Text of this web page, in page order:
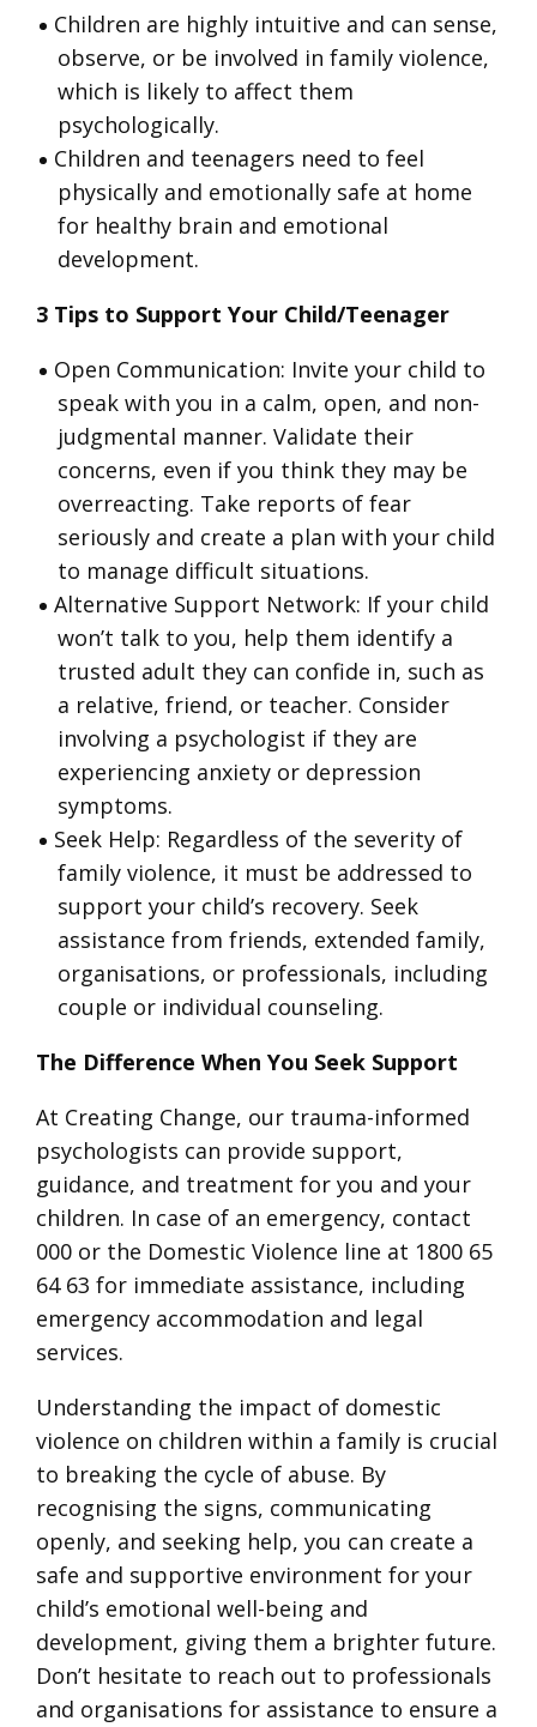
Children are highly intuitive and can sense,
observe, or be involved in family violence,
which is likely to affect them
psychologically.
Children and teenagers need to feel
physically and emotionally safe at home
for healthy brain and emotional
development.
3 Tips to Support Your Child/Teenager
Open Communication: Invite your child to
speak with you in a calm, open, and non-
judgmental manner. Validate their
concerns, even if you think they may be
overreacting. Take reports of fear
seriously and create a plan with your child
to manage difficult situations.
Alternative Support Network: If your child
won’t talk to you, help them identify a
trusted adult they can confide in, such as
a relative, friend, or teacher. Consider
involving a psychologist if they are
experiencing anxiety or depression
symptoms.
Seek Help: Regardless of the severity of
family violence, it must be addressed to
support your child’s recovery. Seek
assistance from friends, extended family,
organisations, or professionals, including
couple or individual counseling.
The Difference When You Seek Support
At Creating Change, our trauma-informed
psychologists can provide support,
guidance, and treatment for you and your
children. In case of an emergency, contact
000 or the Domestic Violence line at 1800 65
64 63 for immediate assistance, including
emergency accommodation and legal
services.
Understanding the impact of domestic
violence on children within a family is crucial
to breaking the cycle of abuse. By
recognising the signs, communicating
openly, and seeking help, you can create a
safe and supportive environment for your
child’s emotional well-being and
development, giving them a brighter future.
Don’t hesitate to reach out to professionals
and organisations for assistance to ensure a